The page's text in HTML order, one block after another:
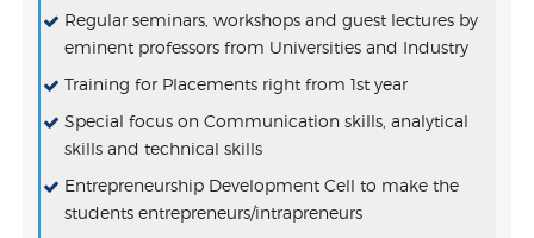
Regular seminars, workshops and guest lectures by
eminent professors from Universities and Industry
Training for Placements right from 1st year
Special focus on Communication skills, analytical
skills and technical skills
Entrepreneurship Development Cell to make the
students entrepreneurs/intrapreneurs